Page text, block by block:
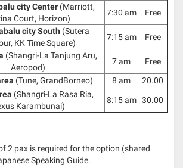
city Center(Marriott,
Court, Horizon)
7:30 am Free
city South (Sutera
KK Time Square)
7:15 am Free
(Shangri-La Tanjung Aru,
Aeropod)
7 am
Free
(Tune, GrandBorneo) 8 am 20.00
(Shangri-La Rasa Ria,
Karambunai)
8:15 am 30.00
2 pax is required for the option (shared
Speaking Guide.